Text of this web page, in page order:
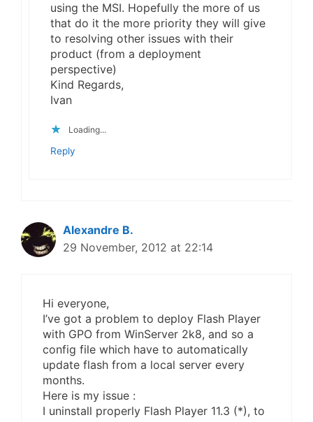
using the MSI. Hopefully the more of us
that do it the more priority they will give
to resolving other issues with their
product (from a deployment
perspective)
Kind Regards,
Ivan
Loading...
Reply
Alexandre B.
29 November, 2012 at 22:14
Hi everyone,
I’ve got a problem to deploy Flash Player
with GPO from WinServer 2k8, and so a
config file which have to automatically
update flash from a local server every
months.
Here is my issue :
I uninstall properly Flash Player 11.3 (*), to